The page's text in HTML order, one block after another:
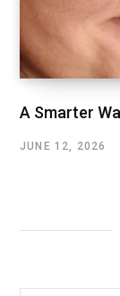
A Smarter
JUNE 12, 2026